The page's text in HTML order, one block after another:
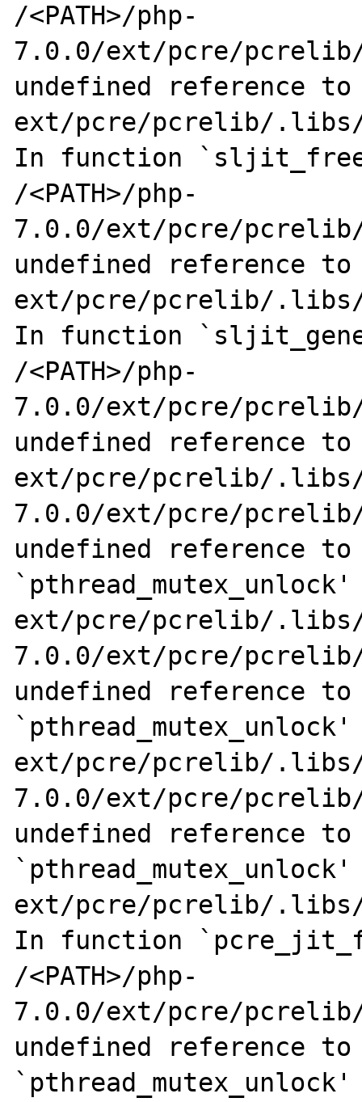
/<PATH>/php-
7.0.0/ext/pcre/
undefined reference to
ext/pcre/pcrelib/.libs/
In function
/<PATH>/php-
7.0.0/ext/pcre/
undefined reference to
ext/pcre/pcrelib/.libs/
In function
/<PATH>/php-
7.0.0/ext/pcre/
undefined reference to
ext/pcre/pcrelib/.libs/
7.0.0/ext/pcre/
undefined reference to
`pthread_mutex_unlock'
ext/pcre/pcrelib/.libs/
7.0.0/ext/pcre/
undefined reference to
`pthread_mutex_unlock'
ext/pcre/pcrelib/.libs/
7.0.0/ext/pcre/
undefined reference to
`pthread_mutex_unlock'
ext/pcre/pcrelib/.libs/
In function
/<PATH>/php-
7.0.0/ext/pcre/
undefined reference to
`pthread_mutex_unlock'